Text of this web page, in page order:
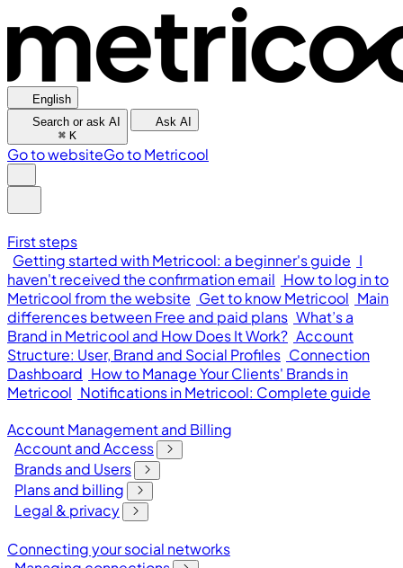
English
Search or ask AI
⌘ K
Ask AI
Go to websiteGo to Metricool
First steps
Getting started with Metricool: a beginner's guide I
haven't received the confirmation email How to log in to
Metricool from the website Get to know Metricool Main
differences between Free and paid plans What’s a
Brand in Metricool and How Does It Work? Account
Structure: User, Brand and Social Profiles Connection
Dashboard How to Manage Your Clients' Brands in
Metricool Notifications in Metricool: Complete guide
Account Management and Billing
Account and Access
Brands and Users
Plans and billing
Legal & privacy
Connecting your social networks